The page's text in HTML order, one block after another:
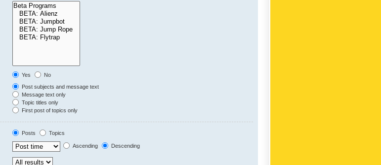
Yes
No
Post subjects and message text
Message text only
Topic titles only
First post of topics only
Posts
Topics
Ascending Descending